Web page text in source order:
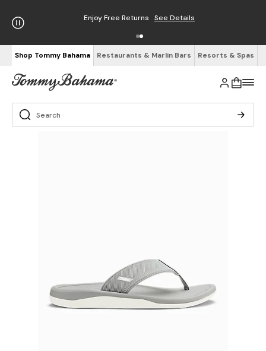
Enjoy Free Returns See Details
Shop Tommy Bahama Restaurants & Marlin Bars Resorts & Spas